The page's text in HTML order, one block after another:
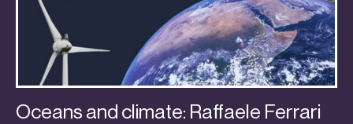
Oceans and climate: Raffaele Ferrari